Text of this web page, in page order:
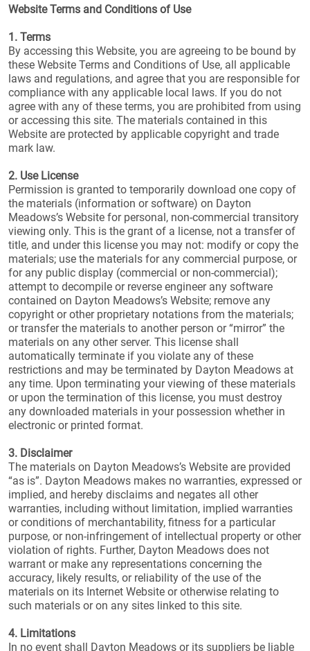
Website Terms and Conditions of Use
1. Terms
By accessing this Website, you are agreeing to be bound by
these Website Terms and Conditions of Use, all applicable
laws and regulations, and agree that you are responsible for
compliance with any applicable local laws. If you do not
agree with any of these terms, you are prohibited from using
or accessing this site. The materials contained in this
Website are protected by applicable copyright and trade
mark law.
2. Use License
Permission is granted to temporarily download one copy of
the materials (information or software) on Dayton
Meadows’s Website for personal, non-commercial transitory
viewing only. This is the grant of a license, not a transfer of
title, and under this license you may not: modify or copy the
materials; use the materials for any commercial purpose, or
for any public display (commercial or non-commercial);
attempt to decompile or reverse engineer any software
contained on Dayton Meadows’s Website; remove any
copyright or other proprietary notations from the materials;
or transfer the materials to another person or “mirror” the
materials on any other server. This license shall
automatically terminate if you violate any of these
restrictions and may be terminated by Dayton Meadows at
any time. Upon terminating your viewing of these materials
or upon the termination of this license, you must destroy
any downloaded materials in your possession whether in
electronic or printed format.
3. Disclaimer
The materials on Dayton Meadows’s Website are provided
“as is”. Dayton Meadows makes no warranties, expressed or
implied, and hereby disclaims and negates all other
warranties, including without limitation, implied warranties
or conditions of merchantability, fitness for a particular
purpose, or non-infringement of intellectual property or other
violation of rights. Further, Dayton Meadows does not
warrant or make any representations concerning the
accuracy, likely results, or reliability of the use of the
materials on its Internet Website or otherwise relating to
such materials or on any sites linked to this site.
4. Limitations
In no event shall Dayton Meadows or its suppliers be liable